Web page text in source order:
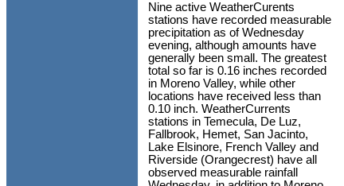
Nine active WeatherCurents
stations have recorded measurable
precipitation as of Wednesday
evening, although amounts have
generally been small. The greatest
total so far is 0.16 inches recorded
in Moreno Valley, while other
locations have received less than
0.10 inch. WeatherCurrents
stations in Temecula, De Luz,
Fallbrook, Hemet, San Jacinto,
Lake Elsinore, French Valley and
Riverside (Orangecrest) have all
observed measurable rainfall